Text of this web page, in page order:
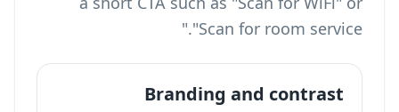
"Scan for room service."
Branding and contrast